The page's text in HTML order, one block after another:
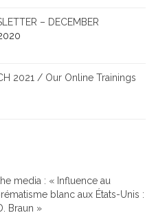
– DECEMBER
2021 / Our Online Trainings
media : « Influence au
blanc aux États-Unis :
Braun »